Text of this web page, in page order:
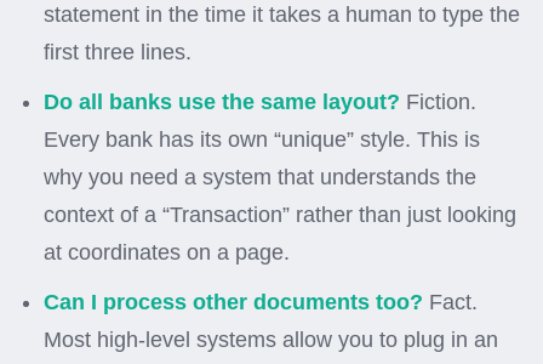
statement in the time it takes a human to type the
first three lines.
Do all banks use the same layout? Fiction.
Every bank has its own “unique” style. This is
why you need a system that understands the
context of a “Transaction” rather than just looking
at coordinates on a page.
Can I process other documents too? Fact.
Most high-level systems allow you to plug in an